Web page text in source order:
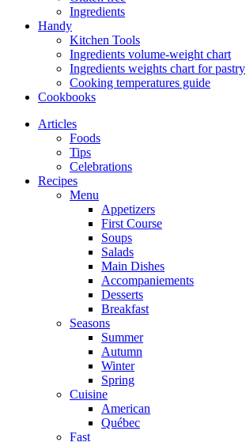
Ingredients
Handy
Kitchen Tools
Ingredients volume-weight chart
Ingredients weights chart for pastry
Cooking temperatures guide
Cookbooks
Articles
Foods
Tips
Celebrations
Recipes
Menu
Appetizers
First Course
Soups
Salads
Main Dishes
Accompaniements
Desserts
Breakfast
Seasons
Summer
Autumn
Winter
Spring
Cuisine
American
Québec
Fast